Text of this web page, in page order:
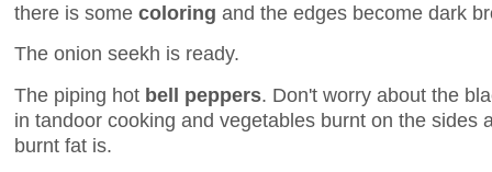
there is some coloring and the edges become dark
The onion seekh is ready.
The piping hot bell peppers. Don't worry about the
in tandoor cooking and vegetables burnt on the sides
burnt fat is.